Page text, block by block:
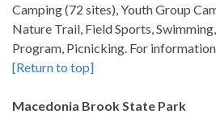
Camping (72 sites), Youth Group
Nature Trail, Field Sports,
Program, Picnicking. For
[Return to top]
Macedonia Brook State Park